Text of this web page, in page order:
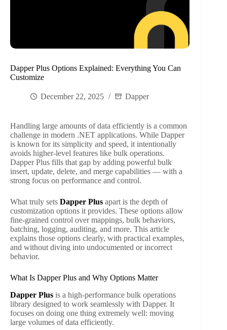
Dapper Plus Options Explained: Everything You Can
Customize
December 22, 2025 Dapper
Handling large amounts of data efficiently is a common
challenge in modern .NET applications. While Dapper
is known for its simplicity and speed, it intentionally
avoids higher-level features like bulk operations.
Dapper Plus fills that gap by adding powerful bulk
insert, update, delete, and merge capabilities — with a
strong focus on performance and control.
What truly sets Dapper Plus apart is the depth of
customization options it provides. These options allow
fine-grained control over mappings, bulk behaviors,
batching, logging, auditing, and more. This article
explains those options clearly, with practical examples,
and without diving into undocumented or incorrect
behavior.
What Is Dapper Plus and Why Options Matter
Dapper Plus is a high-performance bulk operations
library designed to work seamlessly with Dapper. It
focuses on doing one thing extremely well: moving
large volumes of data efficiently.